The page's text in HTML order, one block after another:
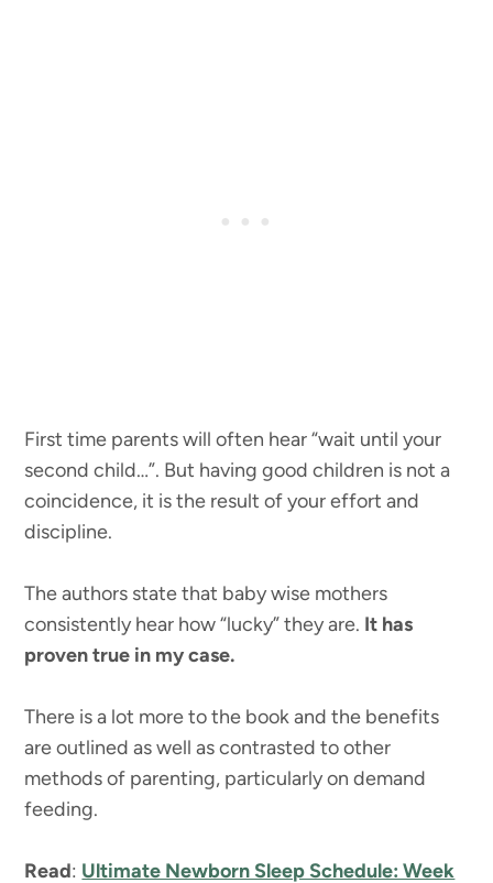
First time parents will often hear “wait until your
second child…”. But having good children is not a
coincidence, it is the result of your effort and
discipline.
The authors state that baby wise mothers
consistently hear how “lucky” they are. It has
proven true in my case.
There is a lot more to the book and the benefits
are outlined as well as contrasted to other
methods of parenting, particularly on demand
feeding.
Read: Ultimate Newborn Sleep Schedule: Week